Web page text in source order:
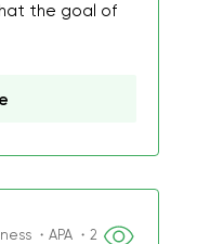
the goal of
・APA ・2